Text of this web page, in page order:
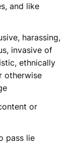
and like
harassing,
invasive of
ethnically
otherwise
or
pass lie